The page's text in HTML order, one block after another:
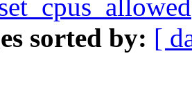
sorted by: [